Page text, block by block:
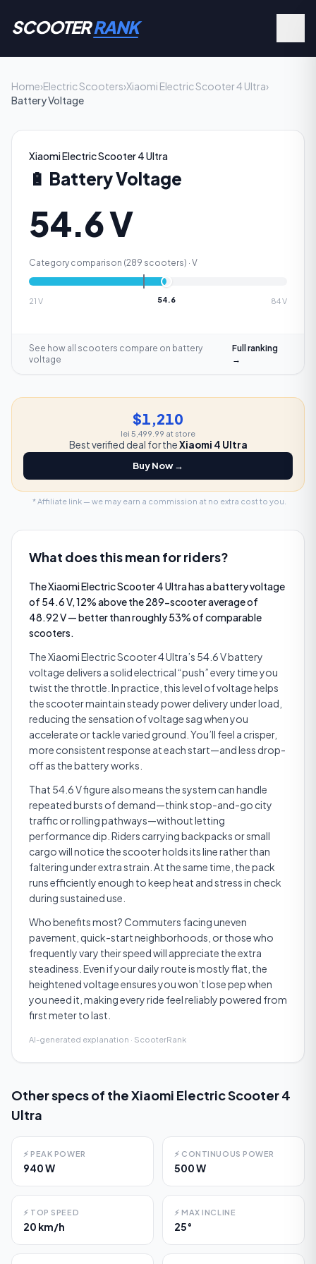
SCOOTERRANK
Home›Electric Scooters›Xiaomi Electric Scooter 4 Ultra›
Battery Voltage
Xiaomi Electric Scooter 4 Ultra
🔋 Battery Voltage
54.6 V
Category comparison (289 scooters) · V
21 V 54.6 84V
See how all scooters compare on battery
voltage
Full ranking
→
$1,210
lei 5,499.99 at store
Best verified deal for theXiaomi 4 Ultra
Buy Now →
* Affiliate link — we may earn a commission at no extra cost to you.
What does this mean for riders?
The Xiaomi Electric Scooter 4 Ultra has a battery voltage
of 54.6 V, 12% above the 289-scooter average of
48.92 V — better than roughly 53% of comparable
scooters.
The Xiaomi Electric Scooter 4 Ultra’s 54.6 V battery
voltage delivers a solid electrical “push” every time you
twist the throttle. In practice, this level of voltage helps
the scooter maintain steady power delivery under load,
reducing the sensation of voltage sag when you
accelerate or tackle varied ground. You’ll feel a crisper,
more consistent response at each start—and less drop-
off as the battery works.
That 54.6 V figure also means the system can handle
repeated bursts of demand—think stop-and-go city
traffic or rolling pathways—without letting
performance dip. Riders carrying backpacks or small
cargo will notice the scooter holds its line rather than
faltering under extra strain. At the same time, the pack
runs efficiently enough to keep heat and stress in check
during sustained use.
Who benefits most? Commuters facing uneven
pavement, quick-start neighborhoods, or those who
frequently vary their speed will appreciate the extra
steadiness. Even if your daily route is mostly flat, the
heightened voltage ensures you won’t lose pep when
you need it, making every ride feel reliably powered from
first meter to last.
AI-generated explanation · ScooterRank
Other specs of theXiaomi Electric Scooter 4
Ultra
⚡ PEAK POWER
940 W
⚡ CONTINUOUS POWER
500 W
⚡ TOP SPEED
20 km/h
⚡ MAX INCLINE
25°